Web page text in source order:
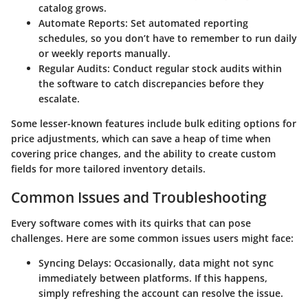
catalog grows.
Automate Reports: Set automated reporting
schedules, so you don’t have to remember to run daily
or weekly reports manually.
Regular Audits: Conduct regular stock audits within
the software to catch discrepancies before they
escalate.
Some lesser-known features include bulk editing options for
price adjustments, which can save a heap of time when
covering price changes, and the ability to create custom
fields for more tailored inventory details.
Common Issues and Troubleshooting
Every software comes with its quirks that can pose
challenges. Here are some common issues users might face:
Syncing Delays: Occasionally, data might not sync
immediately between platforms. If this happens,
simply refreshing the account can resolve the issue.